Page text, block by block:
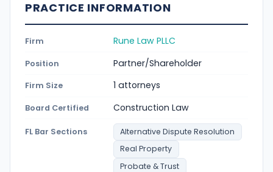
PRACTICE INFORMATION
Firm Rune Law PLLC
Position Partner/Shareholder
Firm Size 1 attorneys
Board Certified Construction Law
FL Bar Sections
Alternative Dispute Resolution
Real Property
Probate & Trust